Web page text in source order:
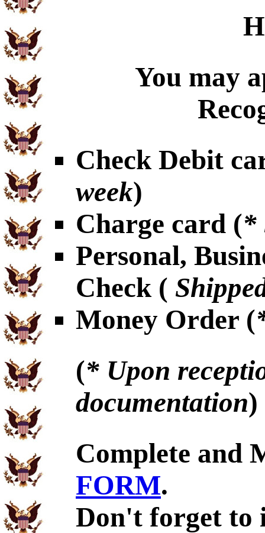
You may
Check Debit
week)
Charge card (*
Personal,
Check (
Money Order (
(* Upon
documentation)
Complete and
FORM.
Don't forget to